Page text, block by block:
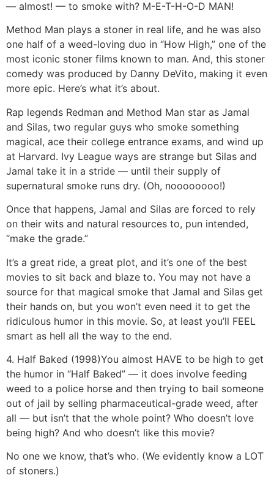
— almost! — to smoke with? M-E-T-H-O-D MAN!
Method Man plays a stoner in real life, and he was also
one half of a weed-loving duo in “How High,” one of the
most iconic stoner films known to man. And, this stoner
comedy was produced by Danny DeVito, making it even
more epic. Here’s what it’s about.
Rap legends Redman and Method Man star as Jamal
and Silas, two regular guys who smoke something
magical, ace their college entrance exams, and wind up
at Harvard. Ivy League ways are strange but Silas and
Jamal take it in a stride — until their supply of
supernatural smoke runs dry. (Oh, noooooooo!)
Once that happens, Jamal and Silas are forced to rely
on their wits and natural resources to, pun intended,
“make the grade.”
It’s a great ride, a great plot, and it’s one of the best
movies to sit back and blaze to. You may not have a
source for that magical smoke that Jamal and Silas get
their hands on, but you won’t even need it to get the
ridiculous humor in this movie. So, at least you’ll FEEL
smart as hell all the way to the end.
4. Half Baked (1998)You almost HAVE to be high to get
the humor in “Half Baked” — it does involve feeding
weed to a police horse and then trying to bail someone
out of jail by selling pharmaceutical-grade weed, after
all — but isn’t that the whole point? Who doesn’t love
being high? And who doesn’t like this movie?
No one we know, that’s who. (We evidently know a LOT
of stoners.)